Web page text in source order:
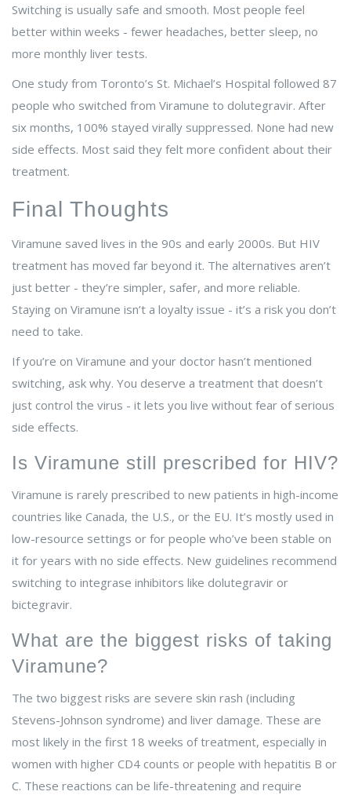
Switching is usually safe and smooth. Most people feel
better within weeks - fewer headaches, better sleep, no
more monthly liver tests.
One study from Toronto’s St. Michael’s Hospital followed 87
people who switched from Viramune to dolutegravir. After
six months, 100% stayed virally suppressed. None had new
side effects. Most said they felt more confident about their
treatment.
Final Thoughts
Viramune saved lives in the 90s and early 2000s. But HIV
treatment has moved far beyond it. The alternatives aren’t
just better - they’re simpler, safer, and more reliable.
Staying on Viramune isn’t a loyalty issue - it’s a risk you don’t
need to take.
If you’re on Viramune and your doctor hasn’t mentioned
switching, ask why. You deserve a treatment that doesn’t
just control the virus - it lets you live without fear of serious
side effects.
Is Viramune still prescribed for HIV?
Viramune is rarely prescribed to new patients in high-income
countries like Canada, the U.S., or the EU. It’s mostly used in
low-resource settings or for people who’ve been stable on
it for years with no side effects. New guidelines recommend
switching to integrase inhibitors like dolutegravir or
bictegravir.
What are the biggest risks of taking
Viramune?
The two biggest risks are severe skin rash (including
Stevens-Johnson syndrome) and liver damage. These are
most likely in the first 18 weeks of treatment, especially in
women with higher CD4 counts or people with hepatitis B or
C. These reactions can be life-threatening and require